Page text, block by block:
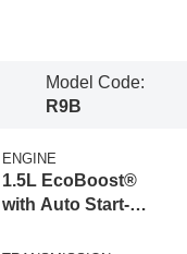
Model Code:
R9B
ENGINE
1.5L EcoBoost®
with Auto Start-